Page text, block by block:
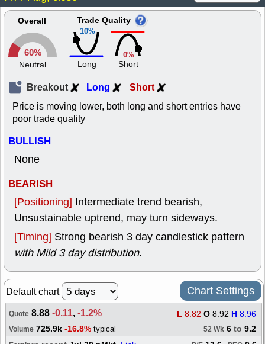
Overall
60%
Neutral
10%
Trade Quality
Long
0%
Short
Breakout Long Short
Price is moving lower, both long and short entries have
poor trade quality
BULLISH
None
BEARISH
[Positioning] Intermediate trend bearish,
Unsustainable uptrend, may turn sideways.
[Timing] Strong bearish 3 day candlestick pattern
with Mild 3 day distribution.
Default chart Chart Settings
Quote 8.88-0.11,-1.2% L 8.82 O 8.92 H 8.96
Volume 725.9k -16.8% typical 52 Wk 6 to 9.2